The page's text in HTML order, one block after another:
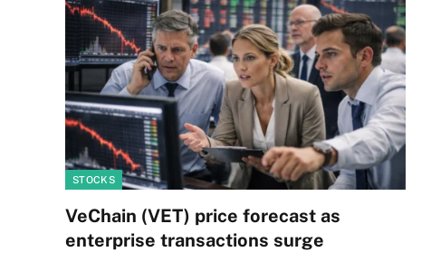
STOCKS
VeChain (VET) price forecast as
enterprise transactions surge